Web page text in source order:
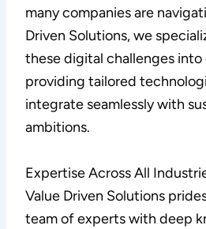
many companies are
Driven Solutions, we
these digital challenges
providing tailored
integrate seamlessly with
ambitions.
Expertise Across All
Value Driven Solutions
team of experts with deep